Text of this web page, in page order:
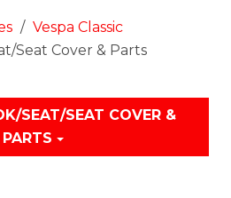
Vespa Classic
Seat Cover & Parts
SEAT/SEAT COVER &
PARTS